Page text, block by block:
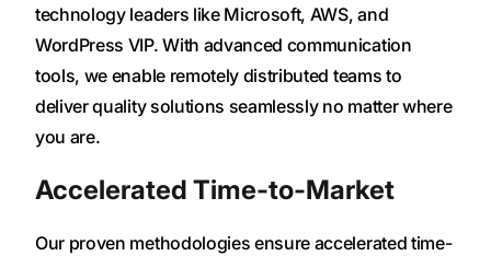
technology leaders like Microsoft, AWS, and
WordPress VIP. With advanced communication
tools, we enable remotely distributed teams to
deliver quality solutions seamlessly no matter where
you are.
Accelerated Time-to-Market
Our proven methodologies ensure accelerated time-